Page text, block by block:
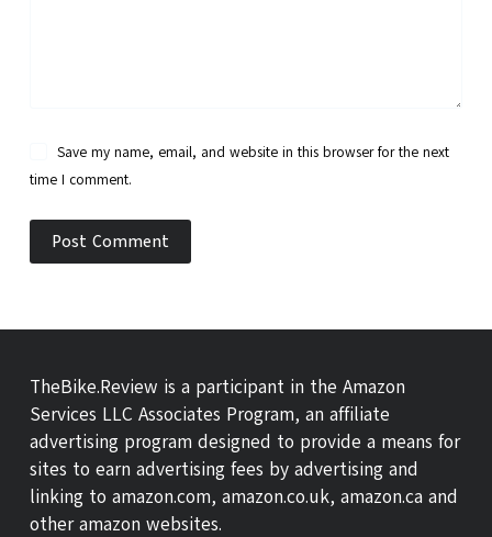
Save my name, email, and website in this browser for the next
time I comment.
Post Comment
TheBike.Review is a participant in the Amazon
Services LLC Associates Program, an affiliate
advertising program designed to provide a means for
sites to earn advertising fees by advertising and
linking to amazon.com, amazon.co.uk, amazon.ca and
other amazon websites.